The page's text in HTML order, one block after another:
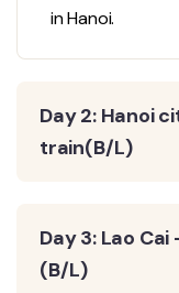
in Hanoi.
Day 2: Hanoi
train(B/L)
Day 3: Lao
(B/L)